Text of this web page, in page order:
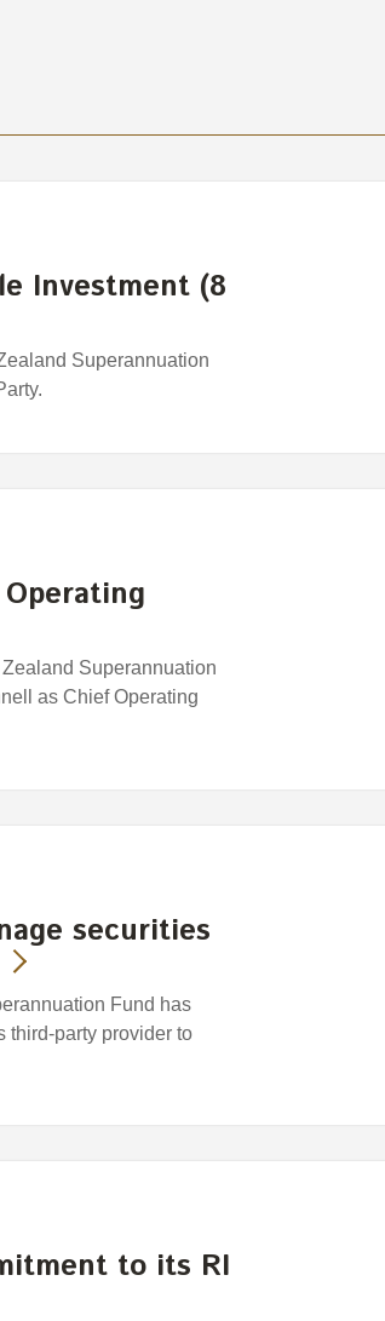
Investment (8
Superannuation
Superannuation
as Chief Operating
securities
Fund has
third-party provider to
to its RI